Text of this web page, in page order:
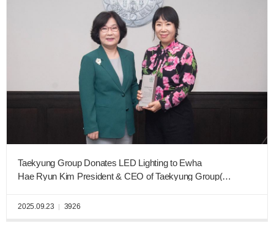
Taekyung Group Donates LED Lighting to Ewha
Hae Ryun Kim President & CEO of Taekyung Group(Business Administration, graduating class of 1984)
2025.09.23 3926